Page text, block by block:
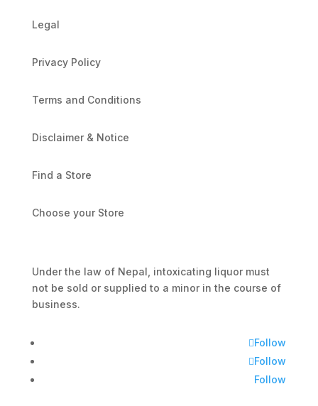
Legal
Privacy Policy
Terms and Conditions
Disclaimer & Notice
Find a Store
Choose your Store
Under the law of Nepal, intoxicating liquor must
not be sold or supplied to a minor in the course of
business.
Follow
Follow
Follow